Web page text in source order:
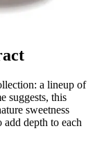
a lineup of
suggests, this
sweetness
depth to each